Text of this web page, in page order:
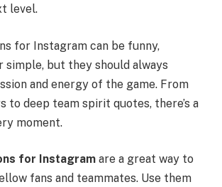
level.
for Instagram can be funny,
simple, but they should always
and energy of the game. From
to deep team spirit quotes, there’s a
moment.
for Instagram are a great way to
fans and teammates. Use them